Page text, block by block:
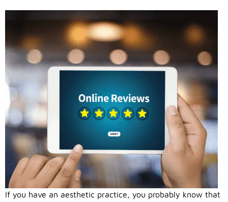
If you have an aesthetic practice, you probably know that